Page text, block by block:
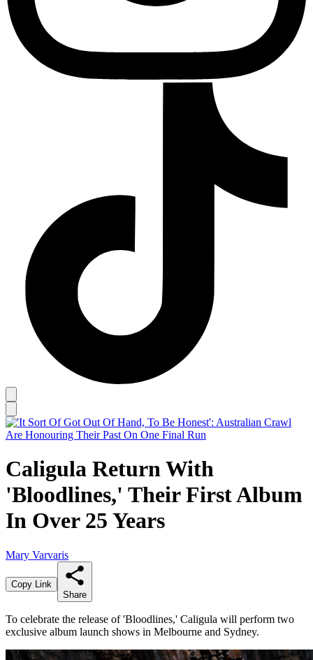
Caligula Return With
'Bloodlines,' Their First Album
In Over 25 Years
Mary Varvaris
Copy Link
Share
To celebrate the release of 'Bloodlines,' Caligula will perform two
exclusive album launch shows in Melbourne and Sydney.